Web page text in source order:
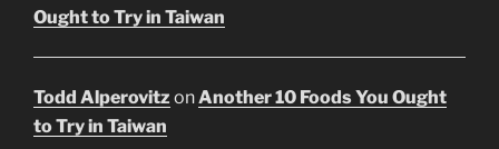
Ought to Try in Taiwan
Todd Alperovitz onAnother 10 Foods You Ought
to Try in Taiwan